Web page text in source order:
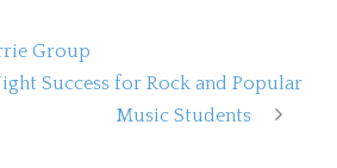
Group
Success for Rock and Popular
Music Students